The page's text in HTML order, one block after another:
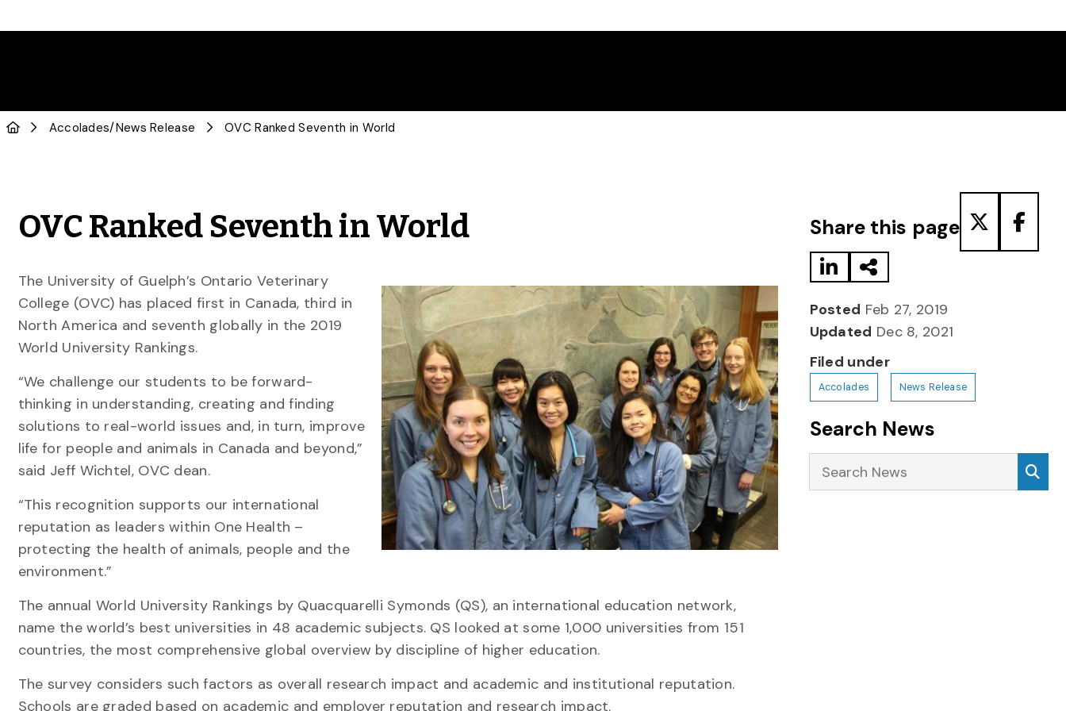
Accolades/News Release OVC Ranked Seventh in World
OVC Ranked Seventh in World
The University of Guelph’s Ontario Veterinary
College (OVC) has placed first in Canada, third in
North America and seventh globally in the 2019
World University Rankings.
“We challenge our students to be forward-
thinking in understanding, creating and finding
solutions to real-world issues and, in turn, improve
life for people and animals in Canada and beyond,”
said Jeff Wichtel, OVC dean.
“This recognition supports our international
reputation as leaders within One Health –
protecting the health of animals, people and the
environment.”
The annual World University Rankings by Quacquarelli Symonds (QS), an international education network,
name the world’s best universities in 48 academic subjects. QS looked at some 1,000 universities from 151
countries, the most comprehensive global overview by discipline of higher education.
The survey considers such factors as overall research impact and academic and institutional reputation.
Schools are graded based on academic and employer reputation and research impact.
Share this page
Posted Feb 27, 2019
Updated Dec 8, 2021
Filed under
Accolades News Release
Search News
Search News